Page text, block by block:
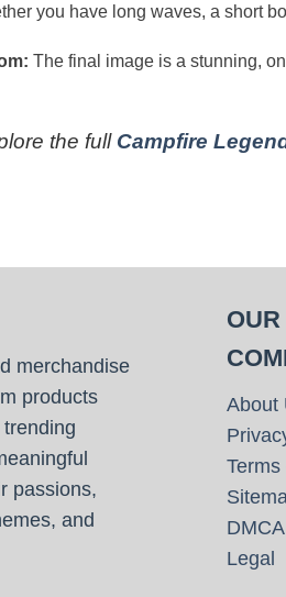
you have long waves, a short
The final image is a stunning,
the full Campfire
merchandise
products
passions,
and
OUR
About
DMCA
Legal